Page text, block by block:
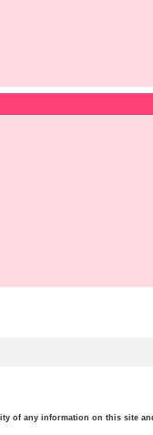
of any information on this site